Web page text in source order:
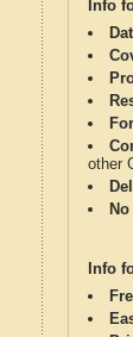
Info
other
Info